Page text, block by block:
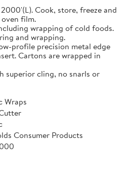
Cook, store, freeze and
film.
wrapping of cold foods.
and wrapping.
profile precision metal edge
Cartons are wrapped in
superior cling, no snarls or
Wraps
Consumer Products